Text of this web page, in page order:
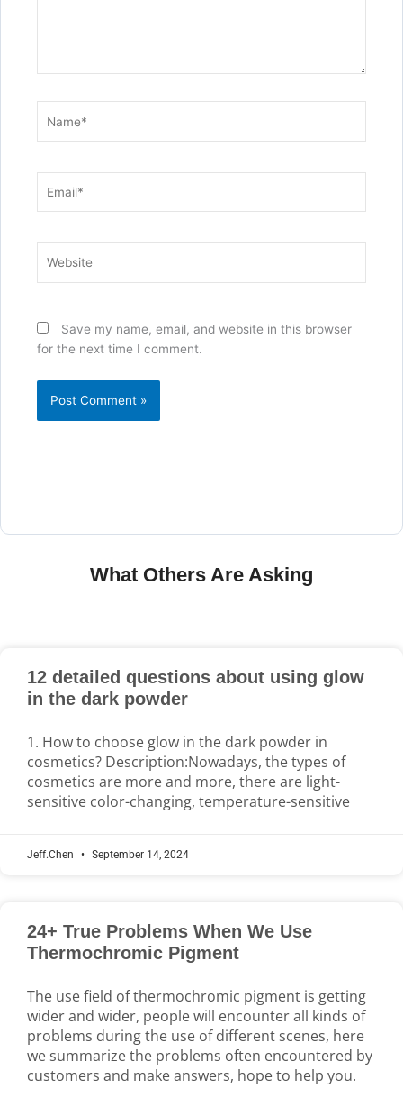
Save my name, email, and website in this browser
for the next time I comment.
What Others Are Asking
12 detailed questions about using glow
in the dark powder
1. How to choose glow in the dark powder in
cosmetics? Description:Nowadays, the types of
cosmetics are more and more, there are light-
sensitive color-changing, temperature-sensitive
Jeff.Chen September 14, 2024
24+ True Problems When We Use
Thermochromic Pigment
The use field of thermochromic pigment is getting
wider and wider, people will encounter all kinds of
problems during the use of different scenes, here
we summarize the problems often encountered by
customers and make answers, hope to help you.